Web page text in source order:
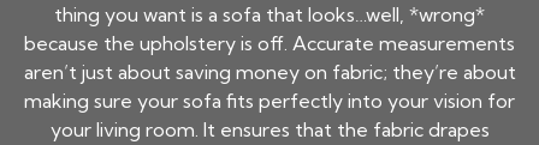
thing you want is a sofa that looks…well, *wrong*
because the upholstery is off. Accurate measurements
aren’t just about saving money on fabric; they’re about
making sure your sofa fits perfectly into your vision for
your living room. It ensures that the fabric drapes